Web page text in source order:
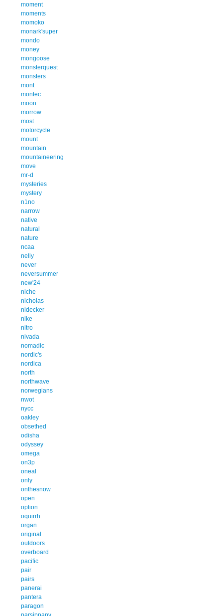
moment
moments
momoko
monark'super
mondo
money
mongoose
monsterquest
monsters
mont
montec
moon
morrow
most
motorcycle
mount
mountain
mountaineering
move
mr-d
mysteries
mystery
n1no
narrow
native
natural
nature
ncaa
nelly
never
neversummer
new'24
niche
nicholas
nidecker
nike
nitro
nivada
nomadic
nordic's
nordica
north
northwave
norwegians
nwot
nycc
oakley
obsethed
odisha
odyssey
omega
on3p
oneal
only
onthesnow
open
option
oquirrh
organ
original
outdoors
overboard
pacific
pair
pairs
panerai
pantera
paragon